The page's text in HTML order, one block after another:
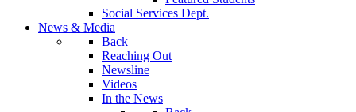
Social Services Dept.
News & Media
Back
Reaching Out
Newsline
Videos
In the News